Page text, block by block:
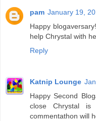
pam January 19,
Happy
help Chrystal with
Reply
Katnip Lounge
Happy Second
close Chrystal
commentathon will